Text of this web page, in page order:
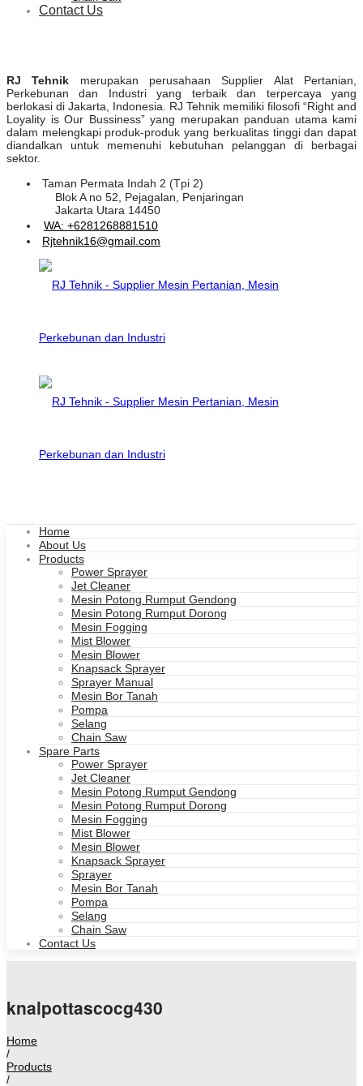
Contact Us
RJ Tehnik merupakan perusahaan Supplier Alat Pertanian,
Perkebunan dan Industri yang terbaik dan terpercaya yang
berlokasi di Jakarta, Indonesia. RJ Tehnik memiliki filosofi “Right and
Loyality is Our Bussiness” yang merupakan panduan utama kami
dalam melengkapi produk-produk yang berkualitas tinggi dan dapat
diandalkan untuk memenuhi kebutuhan pelanggan di berbagai
sektor.
Taman Permata Indah 2 (Tpi 2)
Blok A no 52, Pejagalan, Penjaringan
Jakarta Utara 14450
WA: +6281268881510
Rjtehnik16@gmail.com
Home
About Us
Products
Power Sprayer
Jet Cleaner
Mesin Potong Rumput Gendong
Mesin Potong Rumput Dorong
Mesin Fogging
Mist Blower
Mesin Blower
Knapsack Sprayer
Sprayer Manual
Mesin Bor Tanah
Pompa
Selang
Chain Saw
Spare Parts
Power Sprayer
Jet Cleaner
Mesin Potong Rumput Gendong
Mesin Potong Rumput Dorong
Mesin Fogging
Mist Blower
Mesin Blower
Knapsack Sprayer
Sprayer
Mesin Bor Tanah
Pompa
Selang
Chain Saw
Contact Us
knalpottascocg430
Home
/
Products
/